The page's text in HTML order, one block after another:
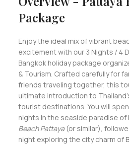
Package
Enjoy the ideal mix of vibrant
excitement with our 3 Nights / 4
Bangkok holiday package
& Tourism. Crafted carefully for
friends traveling together, this
ultimate introduction to
tourist destinations. You will
nights in the seaside paradise of
Beach Pattaya(or similar),
night exploring the city charm of